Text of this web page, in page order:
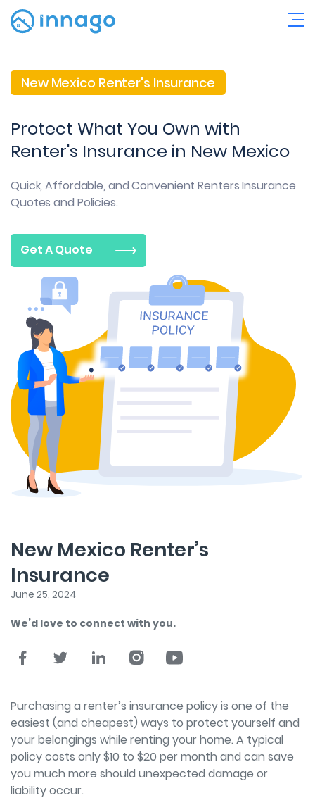
New Mexico Renter's Insurance
Protect What You Own with
Renter's Insurance in New Mexico
Quick, Affordable, and Convenient Renters Insurance
Quotes and Policies.
Get A Quote
New Mexico Renter’s
Insurance
June 25, 2024
We’d love to connect with you.
Purchasing a renter’s insurance policy is one of the
easiest (and cheapest) ways to protect yourself and
your belongings while renting your home. A typical
policy costs only $10 to $20 per month and can save
you much more should unexpected damage or
liability occur.